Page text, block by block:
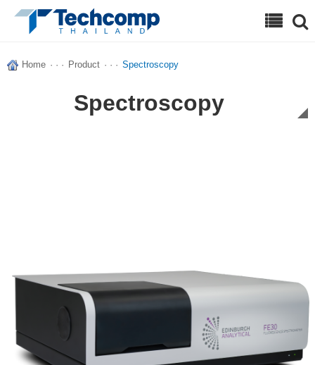
Home · · · Product · · · Spectroscopy
Spectroscopy